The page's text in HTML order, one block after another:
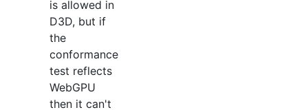
is allowed in
D3D, but if
the
conformance
test reflects
WebGPU
then it can't